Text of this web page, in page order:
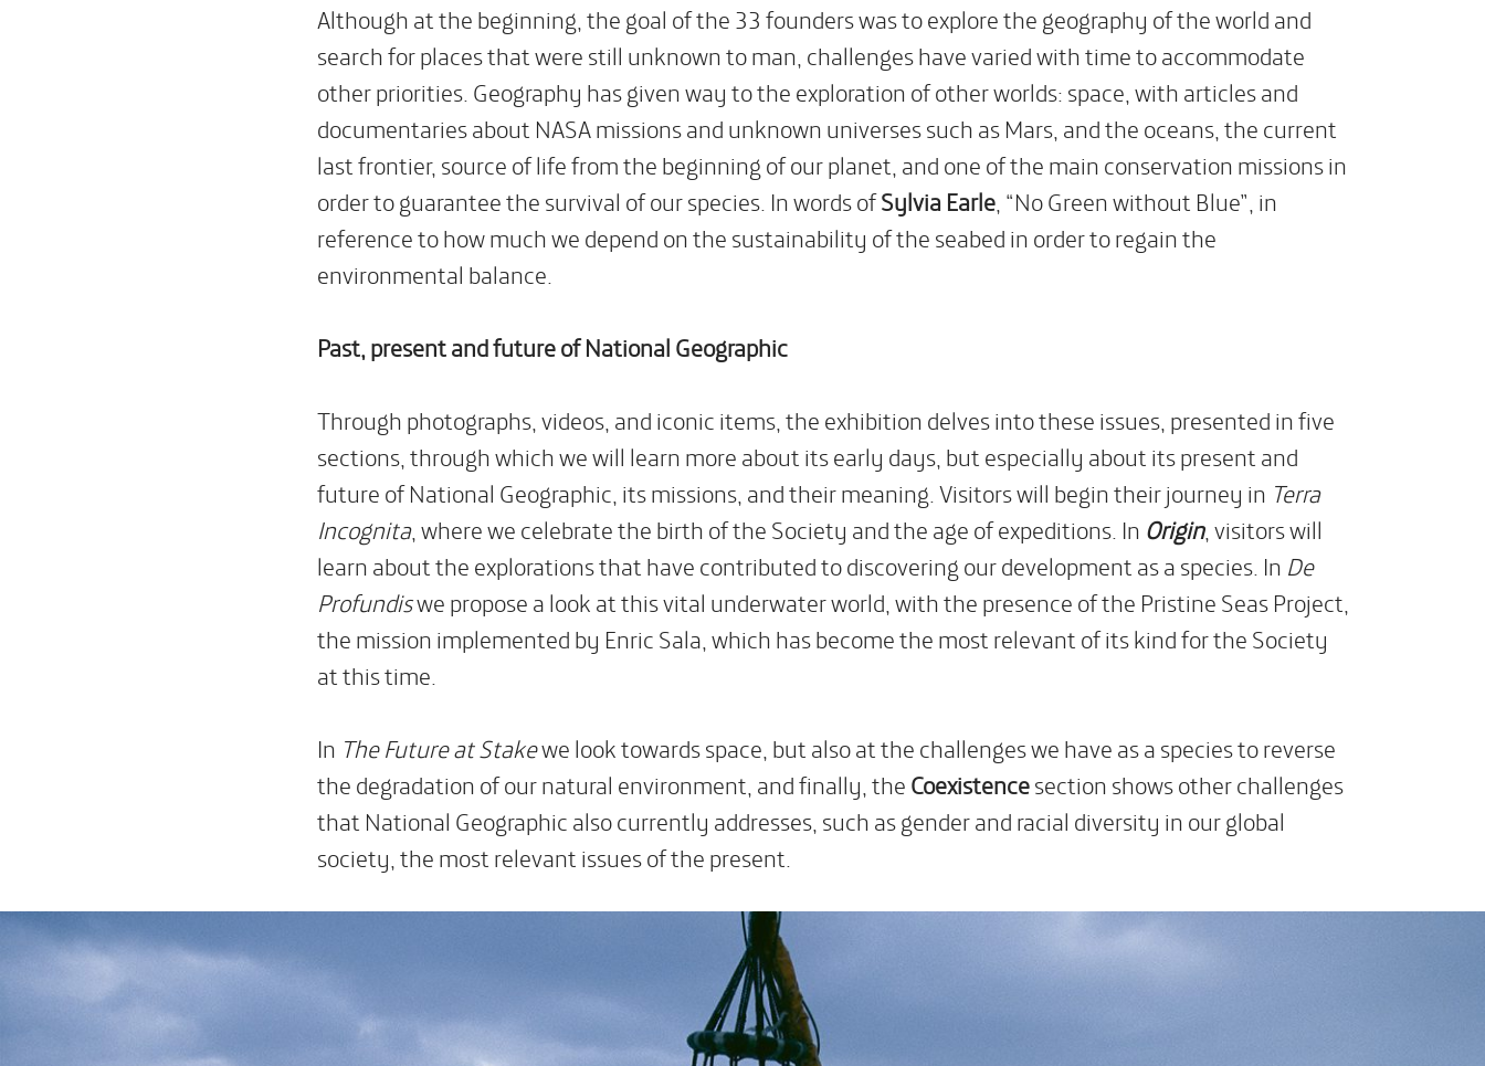
Although at the beginning, the goal of the 33 founders was to explore the geography of the world and
search for places that were still unknown to man, challenges have varied with time to accommodate
other priorities. Geography has given way to the exploration of other worlds: space, with articles and
documentaries about NASA missions and unknown universes such as Mars, and the oceans, the current
last frontier, source of life from the beginning of our planet, and one of the main conservation missions in
order to guarantee the survival of our species. In words ofSylvia Earle , “No Green without Blue”, in
reference to how much we depend on the sustainability of the seabed in order to regain the
environmental balance.
Past, present and future of National Geographic
Through photographs, videos, and iconic items, the exhibition delves into these issues, presented in five
sections, through which we will learn more about its early days, but especially about its present and
future of National Geographic, its missions, and their meaning. Visitors will begin their journey in Terra
Incognita, where we celebrate the birth of the Society and the age of expeditions. In Origin, visitors will
learn about the explorations that have contributed to discovering our development as a species. In De
Profundiswe propose a look at this vital underwater world, with the presence of the Pristine Seas Project,
the mission implemented by Enric Sala, which has become the most relevant of its kind for the Society
at this time.
In TheFuture at Stakewe look towards space, but also at the challenges we have as a species to reverse
the degradation of our natural environment, and finally, theCoexistencesection shows other challenges
that National Geographic also currently addresses, such as gender and racial diversity in our global
society, the most relevant issues of the present.